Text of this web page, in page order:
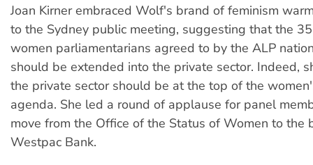
Joan Kirner embraced Wolf's brand of feminism
to the Sydney public meeting, suggesting that the
women parliamentarians agreed to by the ALP
should be extended into the private sector. Indeed,
the private sector should be at the top of the
agenda. She led a round of applause for panel
move from the Office of the Status of Women to the
Westpac Bank.